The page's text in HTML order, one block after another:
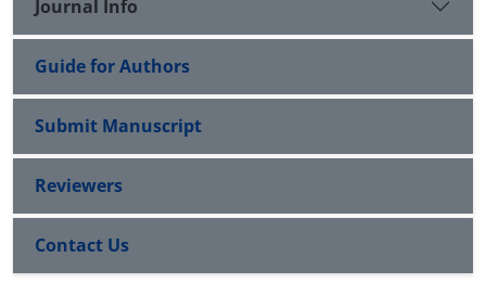
Journal Info
Guide for Authors
Submit Manuscript
Reviewers
Contact Us